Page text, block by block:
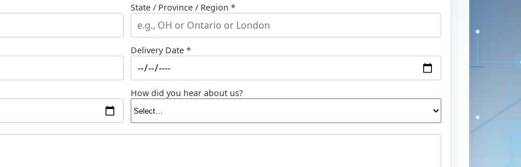
State / Province / Region *
Delivery Date *
How did you hear about us?